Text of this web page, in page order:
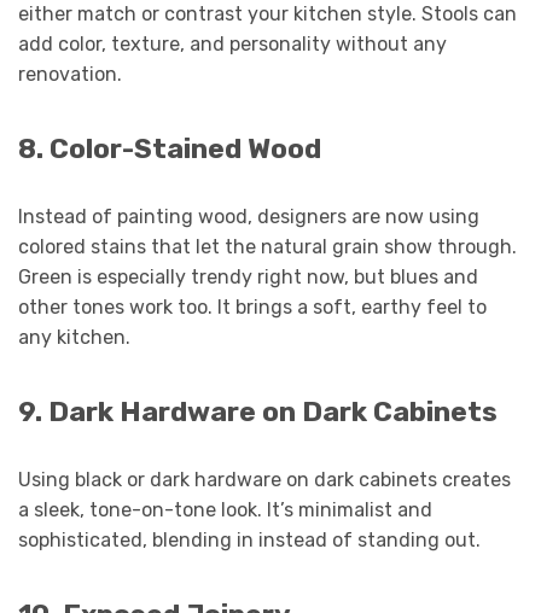
either match or contrast your kitchen style. Stools can
add color, texture, and personality without any
renovation.
8. Color-Stained Wood
Instead of painting wood, designers are now using
colored stains that let the natural grain show through.
Green is especially trendy right now, but blues and
other tones work too. It brings a soft, earthy feel to
any kitchen.
9. Dark Hardware on Dark Cabinets
Using black or dark hardware on dark cabinets creates
a sleek, tone-on-tone look. It’s minimalist and
sophisticated, blending in instead of standing out.